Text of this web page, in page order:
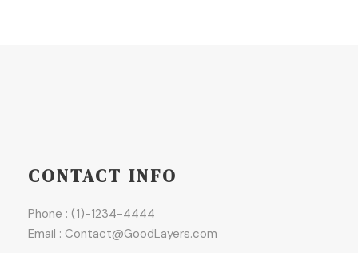
CONTACT INFO
Phone : (1)-1234-4444
Email : Contact@GoodLayers.com